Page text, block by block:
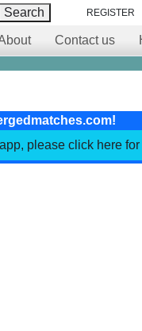
Search REGISTER
Contact us
please click here